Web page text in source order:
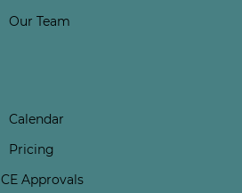
Our Team
Calendar
Pricing
CE Approvals